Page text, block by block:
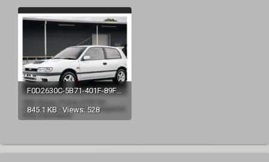
F0D2630C-5B71-401F-89FF-F27CDDD10217.jpeg
845.1 KB · Views: 528